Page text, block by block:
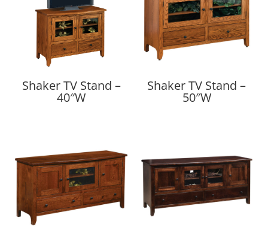
Shaker TV Stand –
40″W
Shaker TV Stand –
50″W